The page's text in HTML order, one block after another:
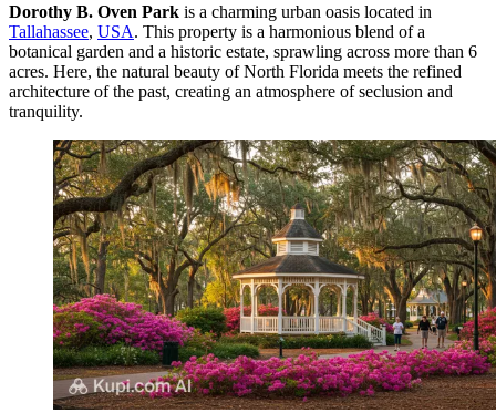
Dorothy B. Oven Park is a charming urban oasis located in
Tallahassee, USA. This property is a harmonious blend of a
botanical garden and a historic estate, sprawling across more than 6
acres. Here, the natural beauty of North Florida meets the refined
architecture of the past, creating an atmosphere of seclusion and
tranquility.